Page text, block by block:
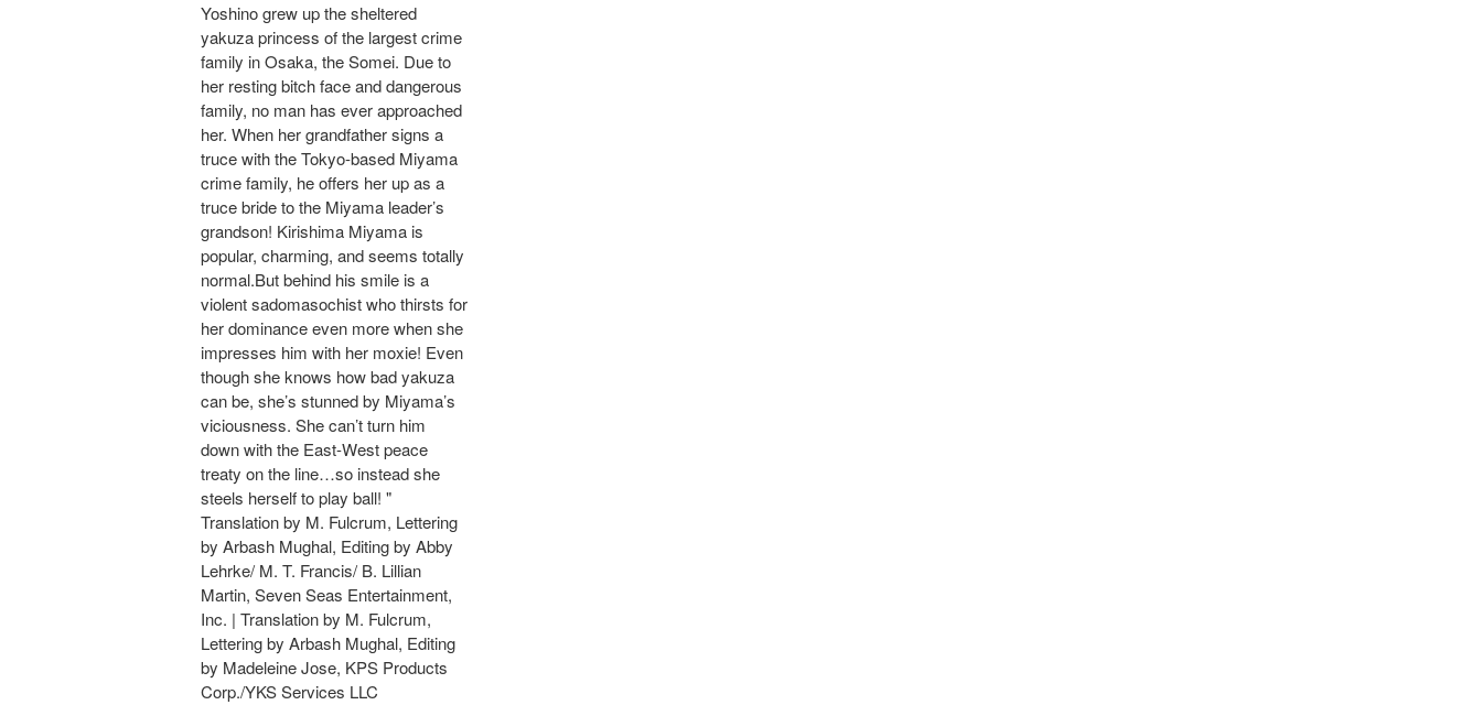
Yoshino grew up the sheltered
yakuza princess of the largest crime
family in Osaka, the Somei. Due to
her resting bitch face and dangerous
family, no man has ever approached
her. When her grandfather signs a
truce with the Tokyo-based Miyama
crime family, he offers her up as a
truce bride to the Miyama leader’s
grandson! Kirishima Miyama is
popular, charming, and seems totally
normal.But behind his smile is a
violent sadomasochist who thirsts for
her dominance even more when she
impresses him with her moxie! Even
though she knows how bad yakuza
can be, she’s stunned by Miyama’s
viciousness. She can’t turn him
down with the East-West peace
treaty on the line…so instead she
steels herself to play ball! "
Translation by M. Fulcrum, Lettering
by Arbash Mughal, Editing by Abby
Lehrke/ M. T. Francis/ B. Lillian
Martin, Seven Seas Entertainment,
Inc. | Translation by M. Fulcrum,
Lettering by Arbash Mughal, Editing
by Madeleine Jose, KPS Products
Corp./YKS Services LLC